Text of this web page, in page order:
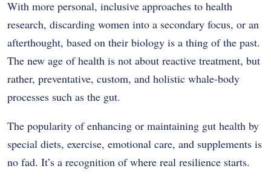
With more personal, inclusive approaches to health
research, discarding women into a secondary focus, or an
afterthought, based on their biology is a thing of the past.
The new age of health is not about reactive treatment, but
rather, preventative, custom, and holistic whale-body
processes such as the gut.
The popularity of enhancing or maintaining gut health by
special diets, exercise, emotional care, and supplements is
no fad. It’s a recognition of where real resilience starts.